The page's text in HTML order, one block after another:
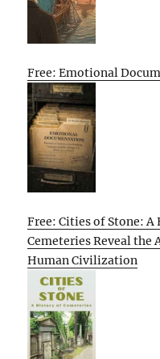
Free: Emotional
Free: Cities of Stone:
Cemeteries Reveal
Human Civilization